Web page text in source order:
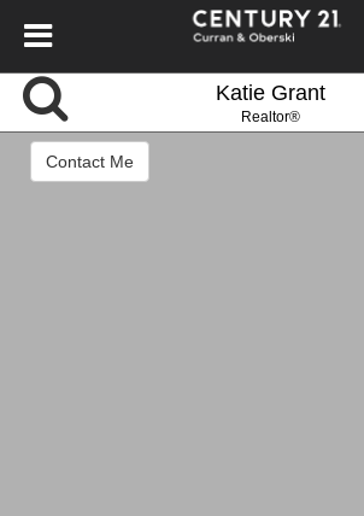
Katie Grant
Realtor®
Contact Me